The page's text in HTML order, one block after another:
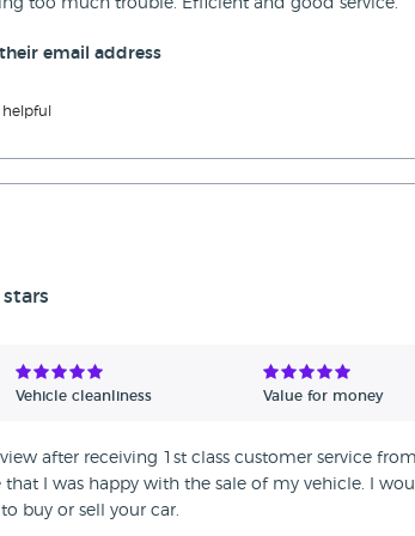
too much trouble. Efficient and good service.
email address
Vehicle cleanliness Value for money
after receiving 1st class customer service
that I was happy with the sale of my vehicle. I
buy or sell your car.